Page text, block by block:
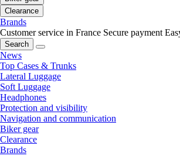
Clearance
Brands
Customer service in France Secure payment
Search
News
Top Cases & Trunks
Lateral Luggage
Soft Luggage
Headphones
Protection and visibility
Navigation and communication
Biker gear
Clearance
Brands